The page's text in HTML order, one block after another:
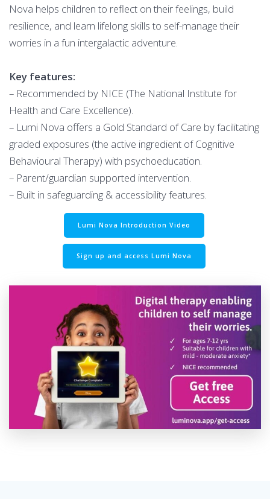
Nova helps children to reflect on their feelings, build
resilience, and learn lifelong skills to self-manage their
worries in a fun intergalactic adventure.
Key features:
– Recommended by NICE (The National Institute for
Health and Care Excellence).
– Lumi Nova offers a Gold Standard of Care by facilitating
graded exposures (the active ingredient of Cognitive
Behavioural Therapy) with psychoeducation.
– Parent/guardian supported intervention.
– Built in safeguarding & accessibility features.
Lumi Nova Introduction Video
Sign up and access Lumi Nova